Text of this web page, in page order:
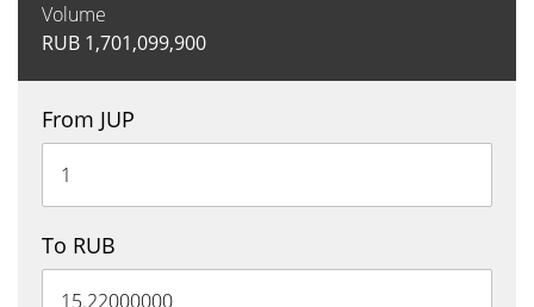
Volume
RUB 1,701,099,900
From JUP
To RUB